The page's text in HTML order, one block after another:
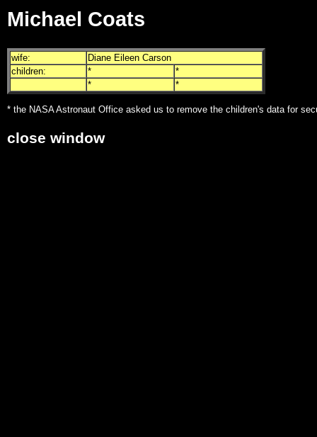
Michael Coats
wife:
Diane Eileen Carson
children:
*
*
*
*
* the NASA Astronaut Office asked us to remove the children's data for
close window